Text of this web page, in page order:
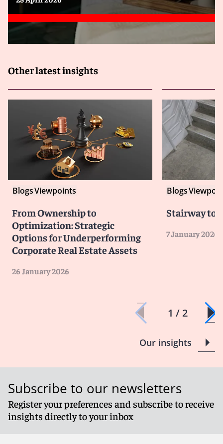
Other latest insights
BlogsViewpoints
From Ownership to
Optimization: Strategic
Options for Underperforming
Corporate Real Estate Assets
26 January 2026
Blogs
Stairway to
7 January 2026
1 / 2
Our insights
Subscribe to our newsletters
Register your preferences and subscribe to receive
insights directly to your inbox